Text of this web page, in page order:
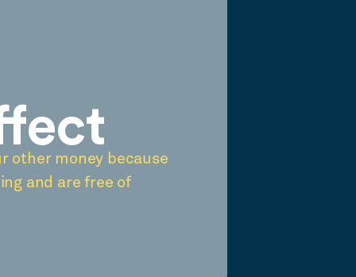
other money because
and are free of